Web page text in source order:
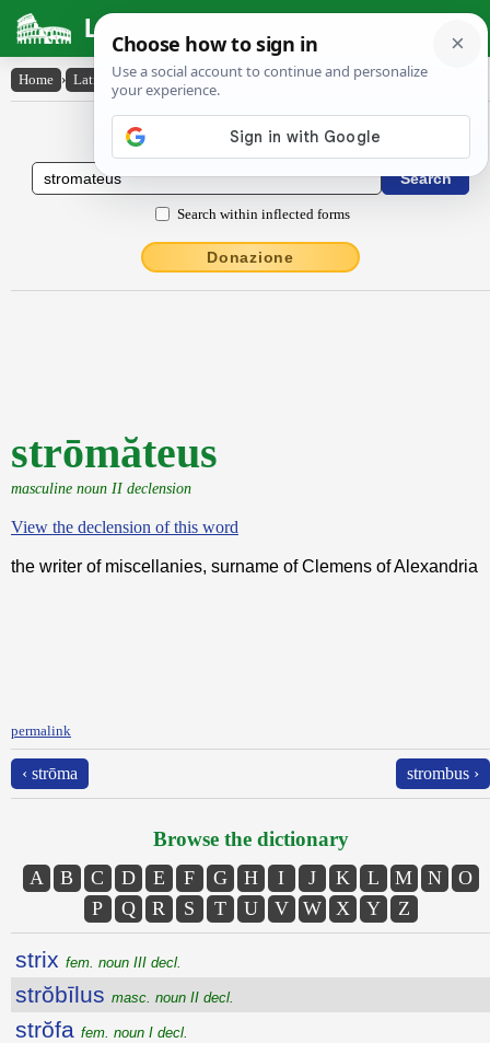
Latin Dictionary
Home › Latin-English › strōmăteus
Latin to English Dictionary
Search within inflected forms
Donazione
strōmăteus
masculine noun II declension
View the declension of this word
the writer of miscellanies, surname of Clemens of Alexandria
permalink
‹ strōma strombus ›
Browse the dictionary
A B C D E F G H I J K L M N
O
P
Q R S T U V W X Y Z
strix fem. noun III decl.
strŏbīlus masc. noun II decl.
strŏfa fem. noun I decl.